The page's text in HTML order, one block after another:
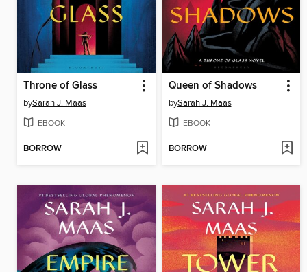
Throne of Glass
bySarah J. Maas
EBOOK
BORROW
Queen of Shadows
bySarah J. Maas
EBOOK
BORROW